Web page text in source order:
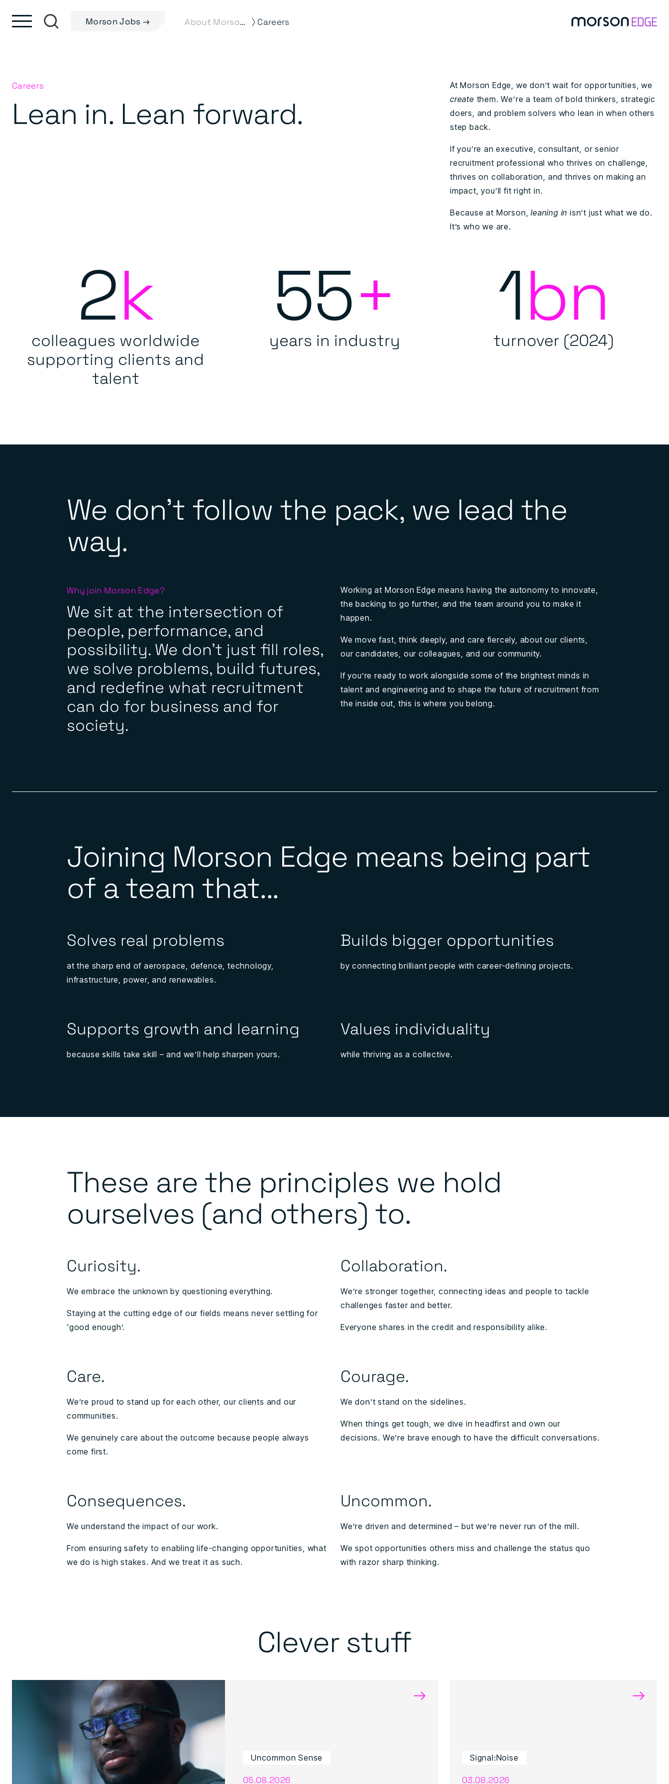
Morson Jobs → About Morson Edge ⟩ Careers
Careers
Lean in. Lean forward.
At Morson Edge, we don’t wait for opportunities, we
create them. We’re a team of bold thinkers, strategic
doers, and problem solvers who lean in when others
step back.
If you’re an executive, consultant, or senior
recruitment professional who thrives on challenge,
thrives on collaboration, and thrives on making an
impact, you’ll fit right in.
Because at Morson,leaning in isn’t just what we do.
It’s who we are.
2k
colleagues worldwide
supporting clients and
talent
55+
years in industry
1bn
turnover (2024)
We don't follow the pack, we lead the
way.
Why join Morson Edge?
We sit at the intersection of
people, performance, and
possibility. We don’t just fill roles,
we solve problems, build futures,
and redefine what recruitment
can do for business and for
society.
Working at Morson Edge means having the autonomy to innovate,
the backing to go further, and the team around you to make it
happen.
We move fast, think deeply, and care fiercely, about our clients,
our candidates, our colleagues, and our community.
If you’re ready to work alongside some of the brightest minds in
talent and engineering and to shape the future of recruitment from
the inside out, this is where you belong.
Joining Morson Edge means being part
of a team that...
Solves real problems
at the sharp end of aerospace, defence, technology,
infrastructure, power, and renewables.
Builds bigger opportunities
by connecting brilliant people with career-defining projects.
Supports growth and learning
because skills take skill – and we’ll help sharpen yours.
Values individuality
while thriving as a collective.
These are the principles we hold
ourselves (and others) to.
Curiosity.
We embrace the unknown by questioning everything.
Staying at the cutting edge of our fields means never settling for
‘good enough’.
Collaboration.
We’re stronger together, connecting ideas and people to tackle
challenges faster and better.
Everyone shares in the credit and responsibility alike.
Care.
We’re proud to stand up for each other, our clients and our
communities.
We genuinely care about the outcome because people always
come first.
Courage.
We don’t stand on the sidelines.
When things get tough, we dive in headfirst and own our
decisions. We’re brave enough to have the difficult conversations.
Consequences.
We understand the impact of our work.
From ensuring safety to enabling life-changing opportunities, what
we do is high stakes. And we treat it as such.
Uncommon.
We’re driven and determined – but we’re never run of the mill.
We spot opportunities others miss and challenge the status quo
with razor sharp thinking.
Clever stuff
→
Uncommon Sense
05.08.2026
→
Signal:Noise
03.08.2026